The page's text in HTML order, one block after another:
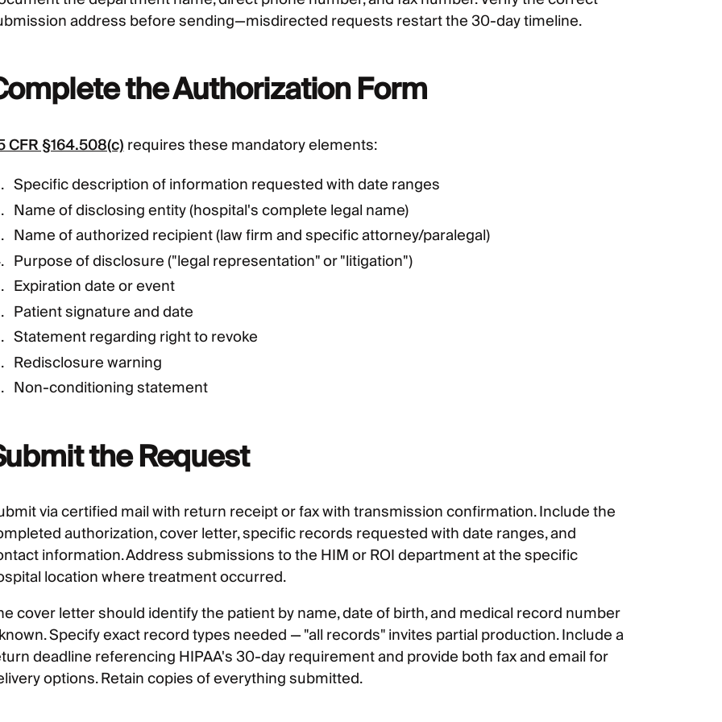
address before sending—misdirected requests restart the 30-day timeline.
the Authorization Form
CFR §164.508(c)requires these mandatory elements:
Specific description of information requested with date ranges
Name of disclosing entity (hospital's complete legal name)
Name of authorized recipient (law firm and specific attorney/paralegal)
Purpose of disclosure ("legal representation" or "litigation")
Expiration date or event
Patient signature and date
Statement regarding right to revoke
Redisclosure warning
Non-conditioning statement
the Request
via certified mail with return receipt or fax with transmission confirmation. Include the
authorization, cover letter, specific records requested with date ranges, and
information. Address submissions to the HIM or ROI department at the specific
location where treatment occurred.
cover letter should identify the patient by name, date of birth, and medical record number
Specify exact record types needed — "all records" invites partial production. Include a
deadline referencing HIPAA's 30-day requirement and provide both fax and email for
options. Retain copies of everything submitted.